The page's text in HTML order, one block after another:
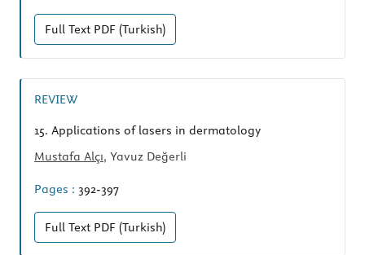
Full Text PDF (Turkish)
REVIEW
15. Applications of lasers in dermatology
Mustafa Alçı, Yavuz Değerli
Pages : 392-397
Full Text PDF (Turkish)